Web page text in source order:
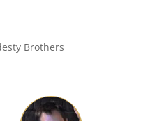
Brothers